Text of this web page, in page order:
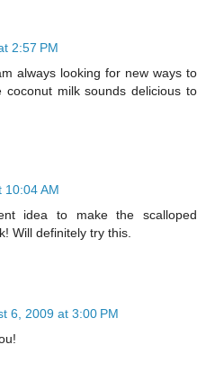
2:57 PM
always looking for new ways to
milk sounds delicious to
10:04 AM
idea to make the scalloped
Will definitely try this.
6, 2009 at 3:00 PM